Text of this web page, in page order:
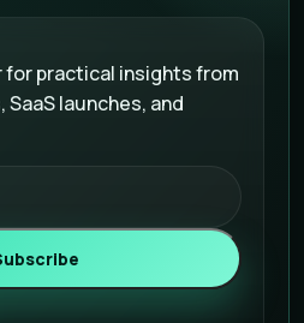
practical insights from
launches, and